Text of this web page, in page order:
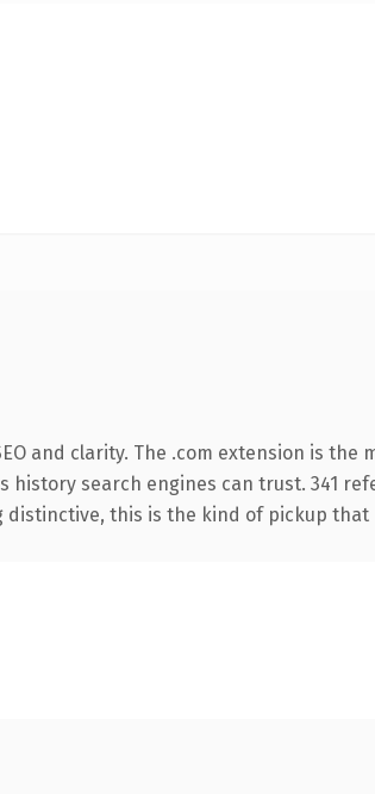
and clarity. The .com extension is the
search engines can trust. 341
this is the kind of pickup